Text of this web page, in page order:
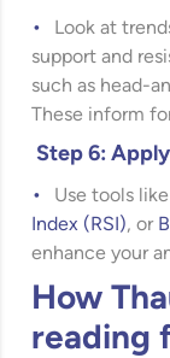
Look at
support and
such as head-
These inform
Step 6:
Use tools
Index (RSI), or
enhance your
How
reading